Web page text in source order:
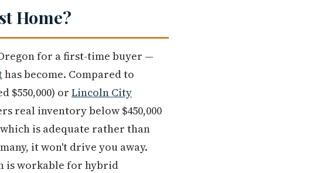
Home?
for a first-time buyer —
has become. Compared to
$550,000) or Lincoln City
real inventory below $450,000
is adequate rather than
it won't drive you away.
is workable for hybrid